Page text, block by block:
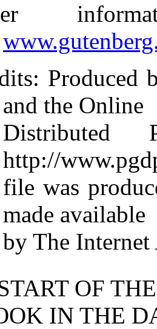
: Produced
and the Online
Distributed
http://
file was
made available
by The
OF
IN THE